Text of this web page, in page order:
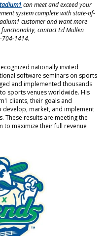
can meet and exceed your
system complete with state-of-
customer and want more
contact Ed Mullen
1414.
nationally invited
software seminars on sports
and implemented thousands
sports venues worldwide. His
clients, their goals and
develop, market, and implement
These results are meeting the
to maximize their full revenue